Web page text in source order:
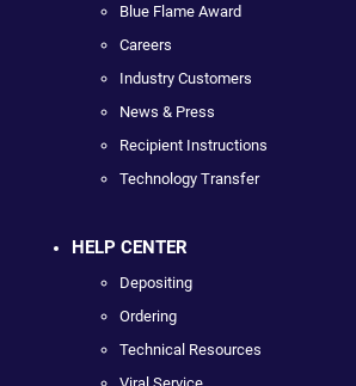
Blue Flame Award
Careers
Industry Customers
News & Press
Recipient Instructions
Technology Transfer
HELP CENTER
Depositing
Ordering
Technical Resources